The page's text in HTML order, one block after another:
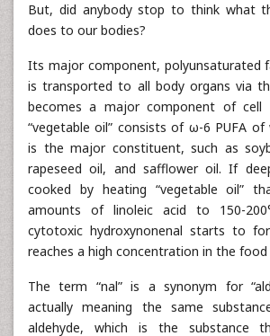
But, did anybody stop to think what
does to our bodies?
Its major component, polyunsaturated
is transported to all body organs via
becomes a major component of cell
“vegetable oil” consists of ω-6 PUFA of
is the major constituent, such as
rapeseed oil, and safflower oil. If
cooked by heating “vegetable oil”
amounts of linoleic acid to 150-
cytotoxic hydroxynonenal starts to
reaches a high concentration in the food
The term “nal” is a synonym for
actually meaning the same
aldehyde, which is the substance